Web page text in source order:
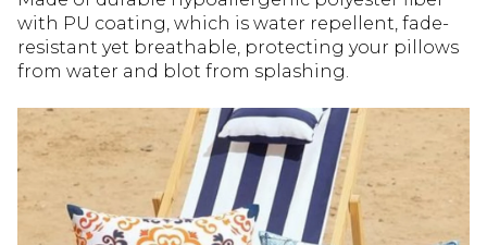
with PU coating, which is water repellent, fade-
resistant yet breathable, protecting your pillows
from water and blot from splashing.